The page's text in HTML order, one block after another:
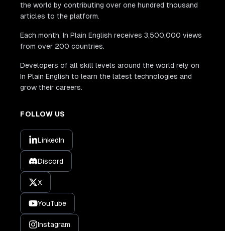
the world by contributing over one hundred thousand
articles to the platform.
Each month, In Plain English receives 3,500,000 views
from over 200 countries.
Developers of all skill levels around the world rely on
In Plain English to learn the latest technologies and
grow their careers.
FOLLOW US
LinkedIn
Discord
X
YouTube
Instagram